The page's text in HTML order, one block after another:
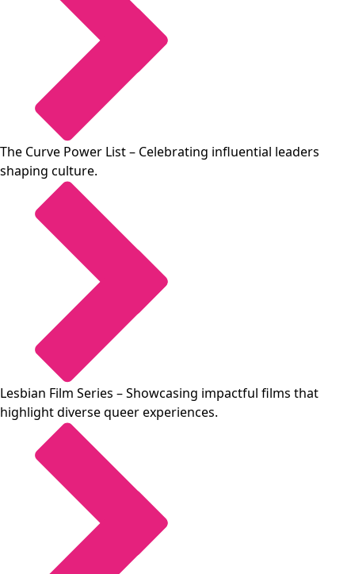
The Curve Power List– Celebrating influential leaders
shaping culture.
Lesbian Film Series – Showcasing impactful films that
highlight diverse queer experiences.